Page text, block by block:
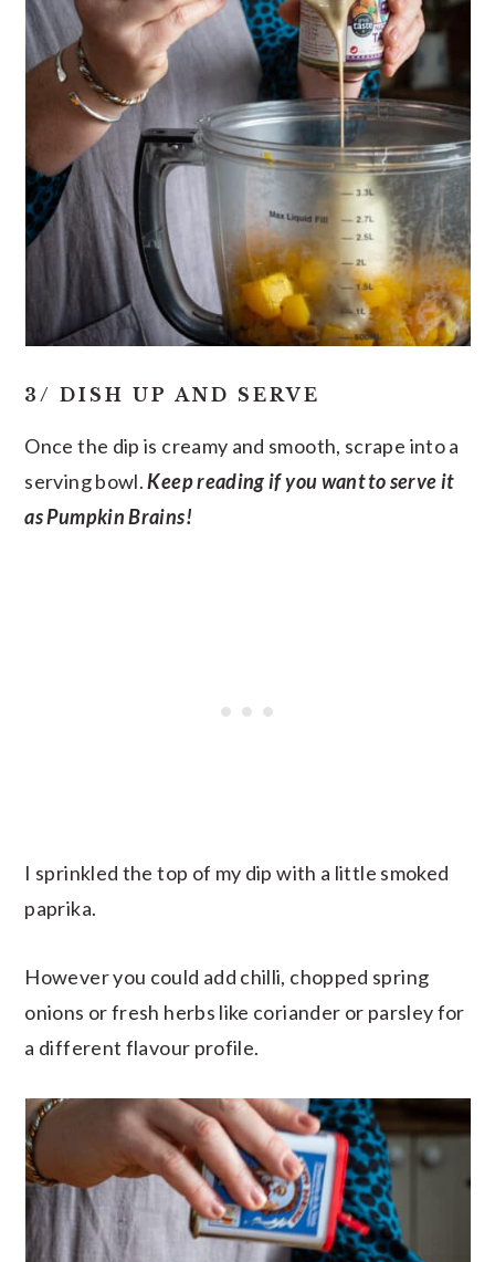
3/ DISH UP AND SERVE
Once the dip is creamy and smooth, scrape into a
serving bowl.Keep reading if you want to serve it
as Pumpkin Brains!
I sprinkled the top of my dip with a little smoked
paprika.
However you could add chilli, chopped spring
onions or fresh herbs like coriander or parsley for
a different flavour profile.